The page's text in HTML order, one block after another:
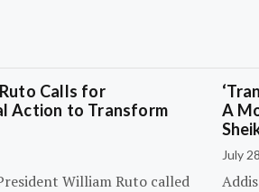
Calls for
Action to Transform
William Ruto called
A
July